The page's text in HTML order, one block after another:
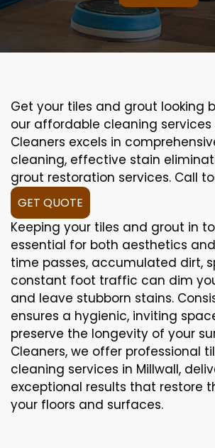
Get your tiles and grout looking
our affordable cleaning services
Cleaners excels in
cleaning, effective stain
grout restoration services. Call
GET QUOTE
Keeping your tiles and grout in
essential for both aesthetics
time passes, accumulated dirt,
constant foot traffic can dim
and leave stubborn stains.
ensures a hygienic, inviting
preserve the longevity of your
Cleaners, we offer professional
cleaning services in Millwall,
exceptional results that restore
your floors and surfaces.